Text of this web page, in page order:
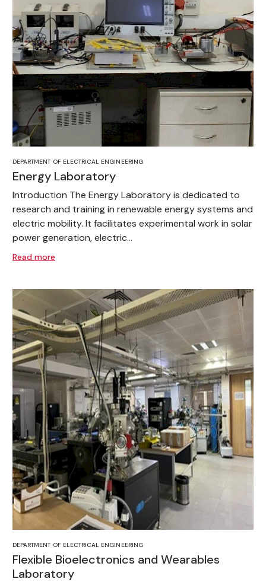
DEPARTMENT OF ELECTRICAL ENGINEERING
Energy Laboratory
Introduction The Energy Laboratory is dedicated to
research and training in renewable energy systems and
electric mobility. It facilitates experimental work in solar
power generation, electric...
Read more
DEPARTMENT OF ELECTRICAL ENGINEERING
Flexible Bioelectronics and Wearables
Laboratory